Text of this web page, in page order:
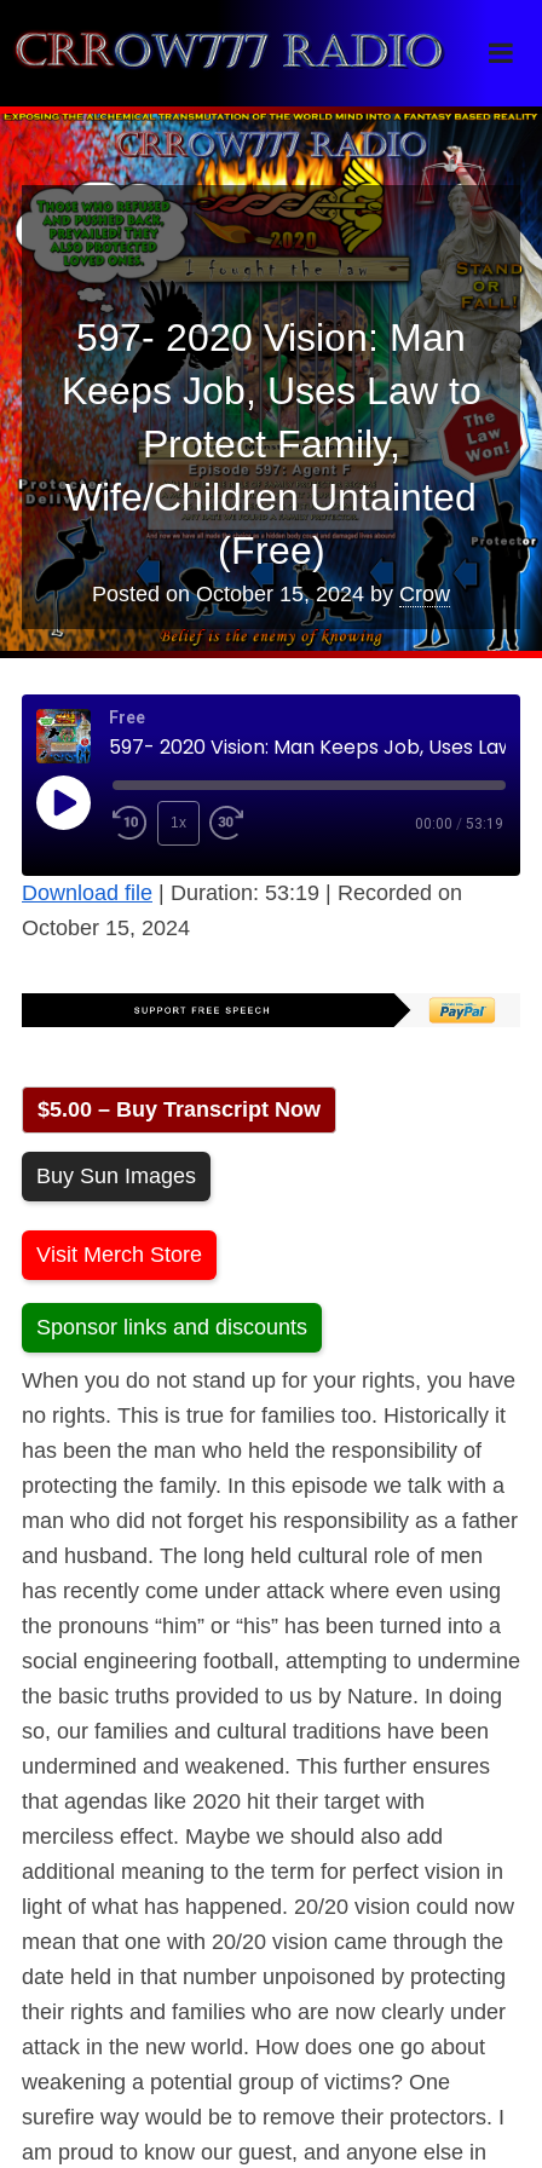
Crrow777 Radio
Belief is the enemy of knowing
597- 2020 Vision: Man
Keeps Job, Uses Law to
Protect Family,
Wife/Children Untainted
(Free)
Posted onOctober 15, 2024byCrow
Free
1x 00:00 / 53:19
Download file Duration: 53:19
Recorded on
October 15, 2024
$5.00 – Buy Transcript Now
Buy Sun Images
Visit Merch Store
Sponsor links and discounts
When you do not stand up for your rights, you have
no rights. This is true for families too. Historically it
has been the man who held the responsibility of
protecting the family. In this episode we talk with a
man who did not forget his responsibility as a father
and husband. The long held cultural role of men
has recently come under attack where even using
the pronouns “him” or “his” has been turned into a
social engineering football, attempting to undermine
the basic truths provided to us by Nature. In doing
so, our families and cultural traditions have been
undermined and weakened. This further ensures
that agendas like 2020 hit their target with
merciless effect. Maybe we should also add
additional meaning to the term for perfect vision in
light of what has happened. 20/20 vision could now
mean that one with 20/20 vision came through the
date held in that number unpoisoned by protecting
their rights and families who are now clearly under
attack in the new world. How does one go about
weakening a potential group of victims? One
surefire way would be to remove their protectors. I
am proud to know our guest, and anyone else in